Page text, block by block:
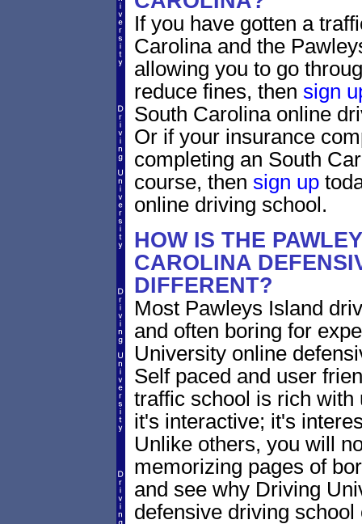
If you have gotten a
Carolina and the
allowing you to go
reduce fines, then sign
South Carolina online
Or if your insurance
completing an South
course, then sign up
online driving school.
HOW IS THE
CAROLINA
DIFFERENT?
Most Pawleys Island
and often boring for
University online
Self paced and user
traffic school is rich with
it's interactive; it's
Unlike others, you will
memorizing pages of
and see why Driving
defensive driving school